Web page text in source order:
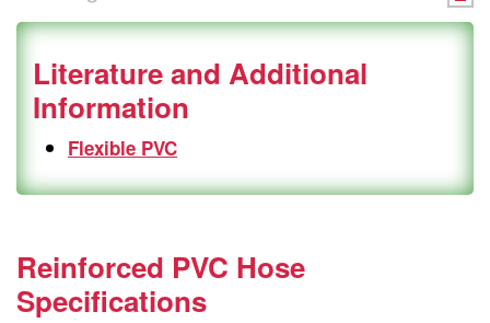
Literature and Additional
Information
Flexible PVC
Reinforced PVC Hose
Specifications